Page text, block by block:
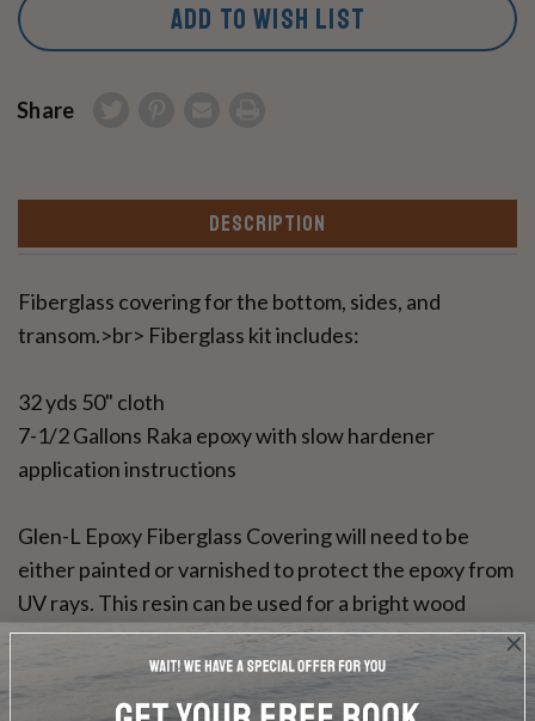
ADD TO WISH LIST
Share
DESCRIPTION
Fiberglass covering for the bottom, sides, and
transom.>br> Fiberglass kit includes:
32 yds 50" cloth
7-1/2 Gallons Raka epoxy with slow hardener
application instructions
Glen-L Epoxy Fiberglass Covering will need to be
either painted or varnished to protect the epoxy from
UV rays. This resin can be used for a bright wood
finish.
DOES NOT INCLUDE PLANS & PATTERNS